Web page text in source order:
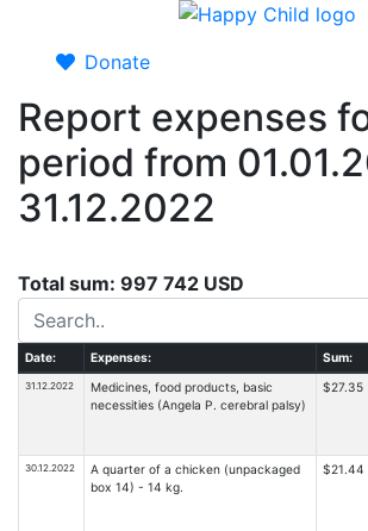
Donate
Report expenses
period from
31.12.2022
Total sum: 997 742 USD
Date: Expenses: Sum:
31.12.2022
Medicines, food products, basic
necessities (Angela P. cerebral palsy)
$27.35
30.12.2022
A quarter of a chicken (unpackaged
box 14) - 14 kg.
$21.44